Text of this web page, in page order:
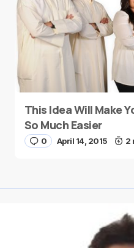
This Idea Will Make
So Much Easier
0 April 14, 2015 2